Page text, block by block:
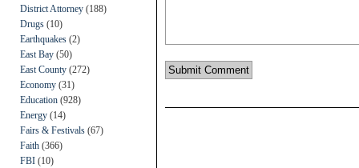
District Attorney (188)
Drugs (10)
Earthquakes (2)
East Bay (50)
East County (272)
Economy (31)
Education (928)
Energy (14)
Fairs & Festivals (67)
Faith (366)
FBI (10)